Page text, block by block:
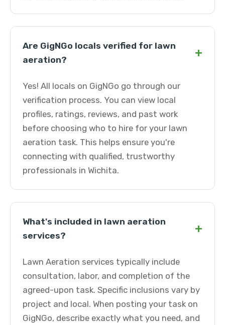
Are GigNGo locals verified for lawn
aeration?
+
Yes! All locals on GigNGo go through our
verification process. You can view local
profiles, ratings, reviews, and past work
before choosing who to hire for your lawn
aeration task. This helps ensure you're
connecting with qualified, trustworthy
professionals in Wichita.
What's included in lawn aeration
services?
+
Lawn Aeration services typically include
consultation, labor, and completion of the
agreed-upon task. Specific inclusions vary by
project and local. When posting your task on
GigNGo, describe exactly what you need, and